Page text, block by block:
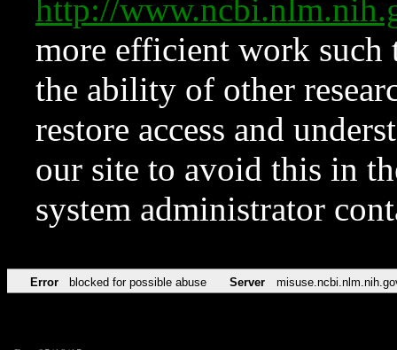
http://
more efficient work such
the ability of other
restore access and
our site to avoid this in
system administrator
Error blocked for possible abuse Server